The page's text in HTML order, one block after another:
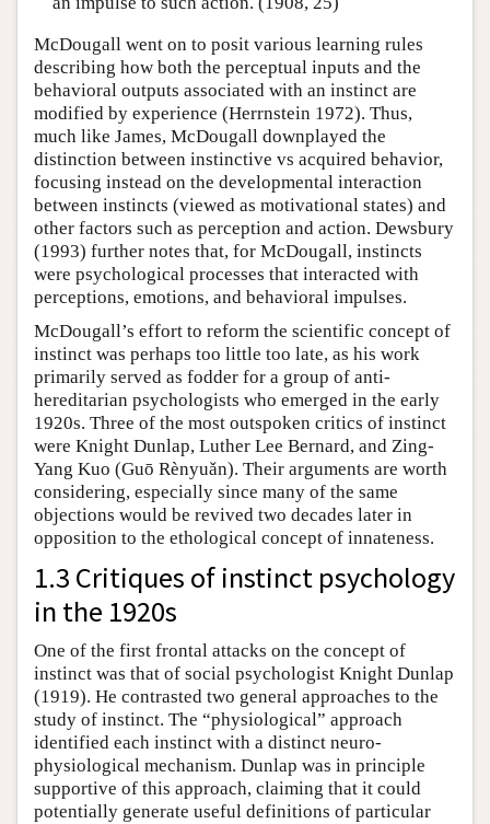
McDougall went on to posit various learning rules
describing how both the perceptual inputs and the
behavioral outputs associated with an instinct are
modified by experience (Herrnstein 1972). Thus,
much like James, McDougall downplayed the
distinction between instinctive vs acquired behavior,
focusing instead on the developmental interaction
between instincts (viewed as motivational states) and
other factors such as perception and action. Dewsbury
(1993) further notes that, for McDougall, instincts
were psychological processes that interacted with
perceptions, emotions, and behavioral impulses.
McDougall’s effort to reform the scientific concept of
instinct was perhaps too little too late, as his work
primarily served as fodder for a group of anti-
hereditarian psychologists who emerged in the early
1920s. Three of the most outspoken critics of instinct
were Knight Dunlap, Luther Lee Bernard, and Zing-
Yang Kuo (Guō Rènyuǎn). Their arguments are worth
considering, especially since many of the same
objections would be revived two decades later in
opposition to the ethological concept of innateness.
1.3 Critiques of instinct psychology
in the 1920s
One of the first frontal attacks on the concept of
instinct was that of social psychologist Knight Dunlap
(1919). He contrasted two general approaches to the
study of instinct. The “physiological” approach
identified each instinct with a distinct neuro-
physiological mechanism. Dunlap was in principle
supportive of this approach, claiming that it could
potentially generate useful definitions of particular